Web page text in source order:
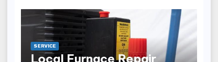
SERVICE
Local Furnace Repair